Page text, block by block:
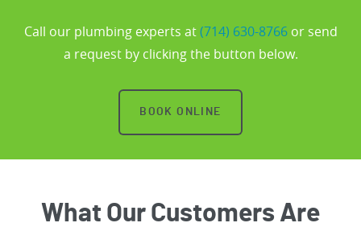
Call our plumbing experts at(714) 630-8766or send
a request by clicking the button below.
BOOK ONLINE
What Our Customers Are